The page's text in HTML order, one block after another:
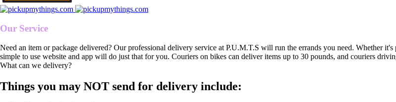
Our Service
Need an item or package delivered? Our professional delivery service at P.U.M.T.S will run the errands you need. Whether
simple to use website and app will do just that for you. Couriers on bikes can deliver items up to 30 pounds, and couriers
What can we delivery?
Things you may NOT send for delivery include: